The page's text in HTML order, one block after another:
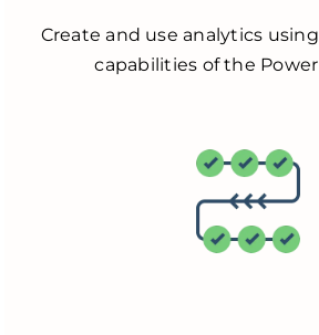
Create and use analytics
capabilities of the